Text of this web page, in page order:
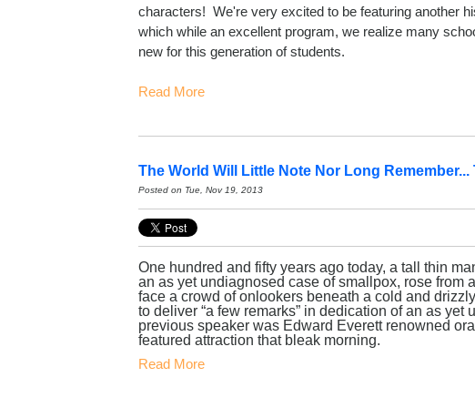
characters! We're very excited to be featuring another
which while an excellent program, we realize many
new for this generation of students.
Read More
The World Will Little Note Nor Long Remember...
Posted on Tue, Nov 19, 2013
One hundred and fifty years ago today, a tall thin
an as yet undiagnosed case of smallpox, rose from
face a crowd of onlookers beneath a cold and
to deliver “a few remarks” in dedication of an as yet
previous speaker was Edward Everett renowned
featured attraction that bleak morning.
Read More